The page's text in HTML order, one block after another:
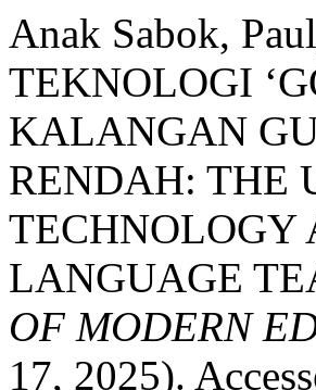
Anak Sabok,
TEKNOLOGI
KALANGAN
RENDAH: THE
TECHNOLOGY
LANGUAGE
OF MODERN
17, 2025).